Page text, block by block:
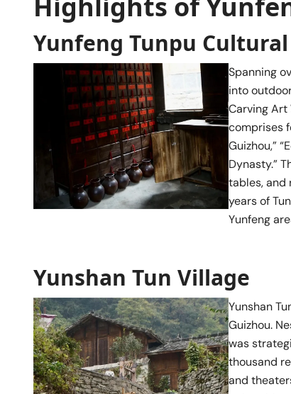
Yunfeng Tunpu
Spanning
into
Carving Art
comprises
Guizhou,”
Dynasty.”
tables, and
years of
Yunfeng
Yunshan Tun Village
Yunshan
Guizhou.
was
thousand
and